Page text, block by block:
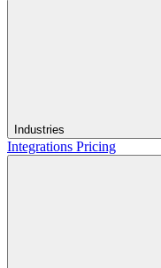
Industries
Integrations Pricing